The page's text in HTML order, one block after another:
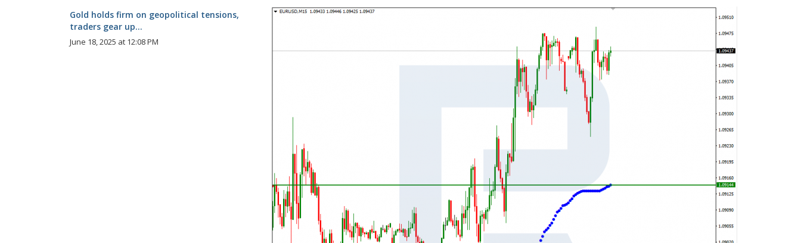
Gold holds firm on geopolitical tensions,
traders gear up...
June 18, 2025 at 12:08 PM